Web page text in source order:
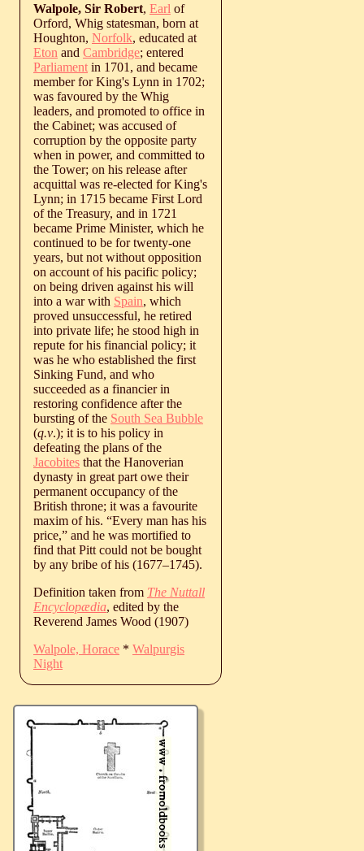
Walpole, Sir Robert, Earl of
Orford, Whig statesman, born at
Houghton, Norfolk, educated at
Eton and Cambridge; entered
Parliament in 1701, and became
member for King's Lynn in 1702;
was favoured by the Whig
leaders, and promoted to office in
the Cabinet; was accused of
corruption by the opposite party
when in power, and committed to
the Tower; on his release after
acquittal was re-elected for King's
Lynn; in 1715 became First Lord
of the Treasury, and in 1721
became Prime Minister, which he
continued to be for twenty-one
years, but not without opposition
on account of his pacific policy;
on being driven against his will
into a war with Spain, which
proved unsuccessful, he retired
into private life; he stood high in
repute for his financial policy; it
was he who established the first
Sinking Fund, and who
succeeded as a financier in
restoring confidence after the
bursting of the South Sea Bubble
(q.v.); it is to his policy in
defeating the plans of the
Jacobites that the Hanoverian
dynasty in great part owe their
permanent occupancy of the
British throne; it was a favourite
maxim of his. “Every man has his
price,” and he was mortified to
find that Pitt could not be bought
by any bribe of his (1677‒1745).
Definition taken from The Nuttall
Encyclopædia, edited by the
Reverend James Wood (1907)
Walpole, Horace * Walpurgis
Night